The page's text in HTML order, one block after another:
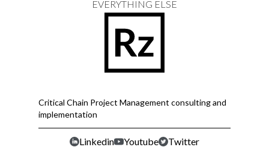
Critical Chain Project Management consulting and
implementation
Linkedin Youtube Twitter
EVERYTHING ELSE